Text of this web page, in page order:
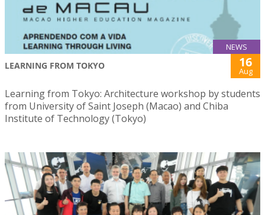
NEWS
LEARNING FROM TOKYO 16
Aug
Learning from Tokyo: Architecture workshop by students
from University of Saint Joseph (Macao) and Chiba
Institute of Technology (Tokyo)